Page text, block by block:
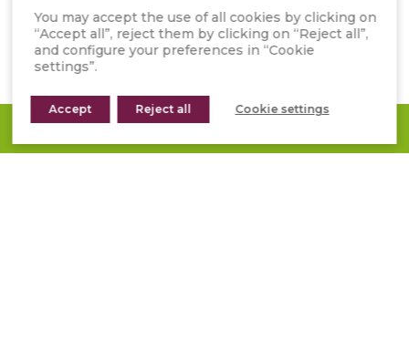
WHISTLEBLOWER CHANNEL
GENERAL TERMS OF SALE
INSTAGRAM
FACEBOOK
You may accept the use of all cookies by clicking on
“Accept all”, reject them by clicking on “Reject all”,
and configure your preferences in “Cookie
settings”.
Accept Reject all Cookie settings
REQUEST A QUOTE